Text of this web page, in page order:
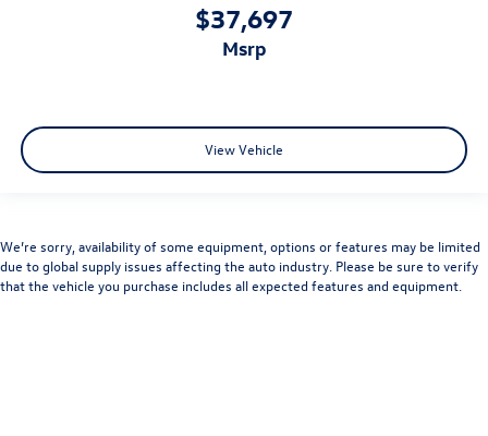
$37,697
msrp
View Vehicle
We’re sorry, availability of some equipment, options or features may be limited
due to global supply issues affecting the auto industry. Please be sure to verify
that the vehicle you purchase includes all expected features and equipment.